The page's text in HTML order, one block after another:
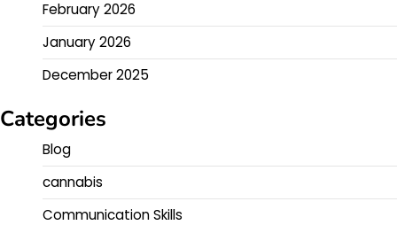
February 2026
January 2026
December 2025
Categories
Blog
cannabis
Communication Skills